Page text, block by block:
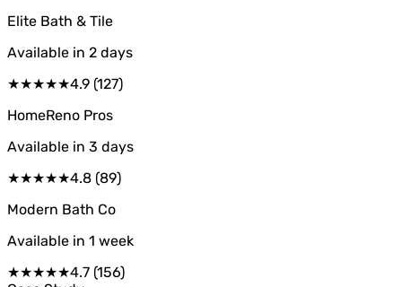
Elite Bath & Tile
Available in 2 days
★★★★★4.9 (127)
HomeReno Pros
Available in 3 days
★★★★★4.8 (89)
Modern Bath Co
Available in 1 week
★★★★★4.7 (156)